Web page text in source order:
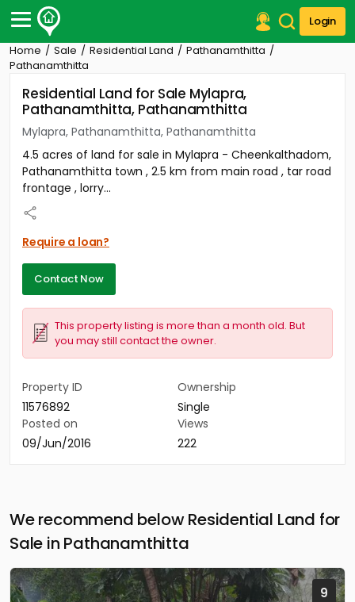
Login
Post Your Property
Post Your Requirement
Properties for Sale
Premium Projects
Finance Center
Our Services
Contact Us
Home Sale Residential Land
Pathanamthitta
Pathanamthitta
Residential Land for Sale Mylapra,
Pathanamthitta, Pathanamthitta
Mylapra, Pathanamthitta, Pathanamthitta
4.5 acres of land for sale in Mylapra - Cheenkalthadom,
Pathanamthitta town , 2.5 km from main road , tar road
frontage , lorry...
Require a loan?
Contact Now
This property listing is more than a month old. But
you may still contact the owner.
Property ID
11576892
Ownership
Single
Posted on
09/Jun/2016
Views
222
We recommend below Residential Land for
Sale in Pathanamthitta
9